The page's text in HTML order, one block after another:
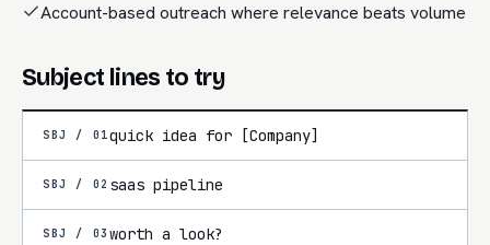
Account-based outreach where relevance beats volume
Subject lines to try
SBJ / 01quick idea for [Company]
SBJ / 02 saas pipeline
SBJ / 03 worth a look?